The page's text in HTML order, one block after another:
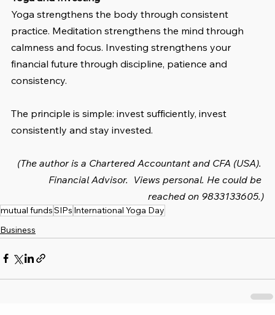
Yoga strengthens the body through consistent
practice. Meditation strengthens the mind through
calmness and focus. Investing strengthens your
financial future through discipline, patience and
consistency.
The principle is simple: invest sufficiently, invest
consistently and stay invested.
(The author is a Chartered Accountant and CFA (USA).
Financial Advisor.  Views personal. He could be
reached on 9833133605.)
mutual fundsSIPs International Yoga Day
Business